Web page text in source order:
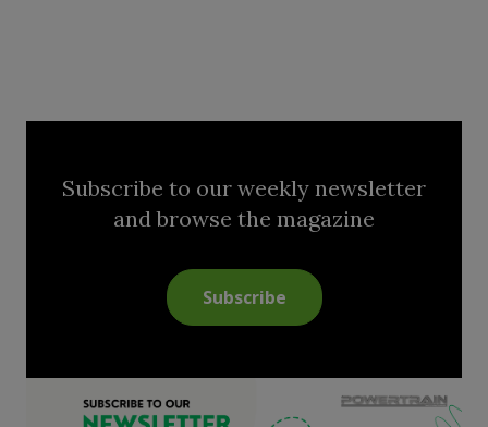
Subscribe to our weekly newsletter
and browse the magazine
Subscribe